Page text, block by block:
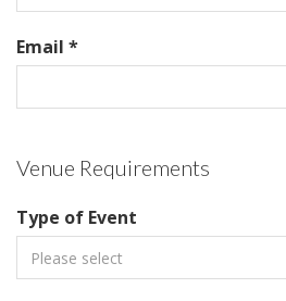
Email *
Venue Requirements
Type of Event